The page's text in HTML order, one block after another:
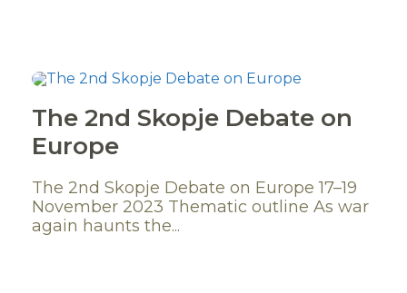
The 2nd Skopje Debate on
Europe
The 2nd Skopje Debate on Europe 17–19
November 2023 Thematic outline As war
again haunts the...